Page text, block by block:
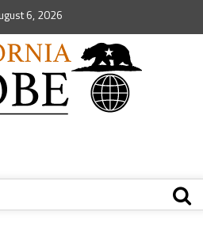
6, 2026